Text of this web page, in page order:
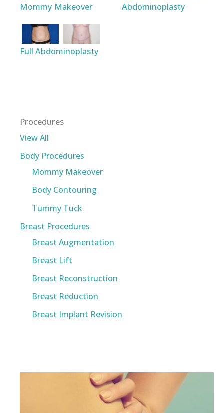
Procedures
View All
Body Procedures
Mommy Makeover
Body Contouring
Tummy Tuck
Breast Procedures
Breast Augmentation
Breast Lift
Breast Reconstruction
Breast Reduction
Breast Implant Revision
Mommy Makeover Abdominoplasty
Full Abdominoplasty